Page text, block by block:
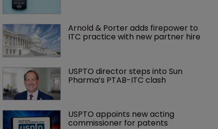
Arnold & Porter adds firepower to
ITC practice with new partner hire
USPTO director steps into Sun
Pharma’s PTAB-ITC clash
USPTO appoints new acting
commissioner for patents